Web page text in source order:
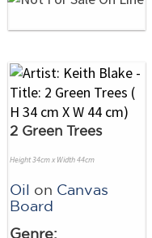
2 Green Trees
Height 34cm x Width 44cm
Oil on Canvas
Board
Genre: